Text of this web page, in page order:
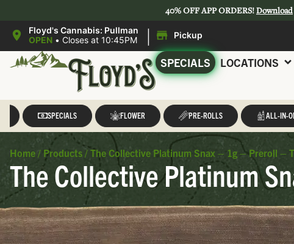
40% OFF APP ORDERS!Download
Floyd's Cannabis: Pullman
OPEN • Closes at 10:45PM | Pickup
SPECIALS LOCATIONS
SPECIALS FLOWER PRE-ROLLS ALL-IN-
Home / Products / The Collective Platinum Snax – 1g – Preroll –
The Collective Platinum